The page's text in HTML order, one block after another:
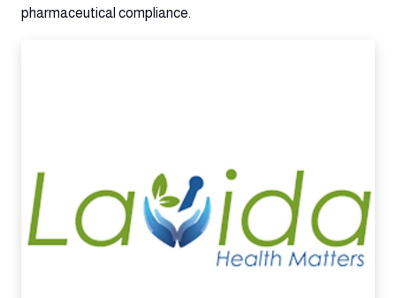
pharmaceutical compliance.